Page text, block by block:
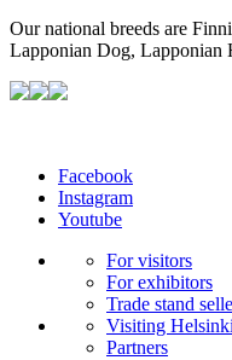
Our national breeds are
Lapponian Dog, Lapponian
Facebook
Instagram
Youtube
For visitors
For exhibitors
Trade stand
Visiting Helsinki
Partners